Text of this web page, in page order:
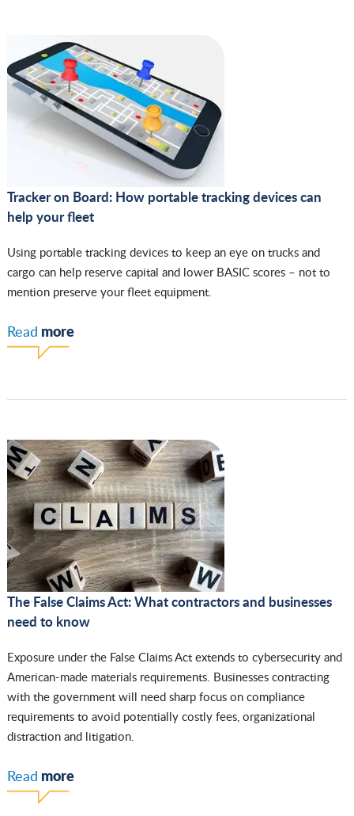
Tracker on Board: How portable tracking devices can
help your fleet
Using portable tracking devices to keep an eye on trucks and
cargo can help reserve capital and lower BASIC scores – not to
mention preserve your fleet equipment.
Read more
The False Claims Act: What contractors and businesses
need to know
Exposure under the False Claims Act extends to cybersecurity and
American-made materials requirements. Businesses contracting
with the government will need sharp focus on compliance
requirements to avoid potentially costly fees, organizational
distraction and litigation.
Read more